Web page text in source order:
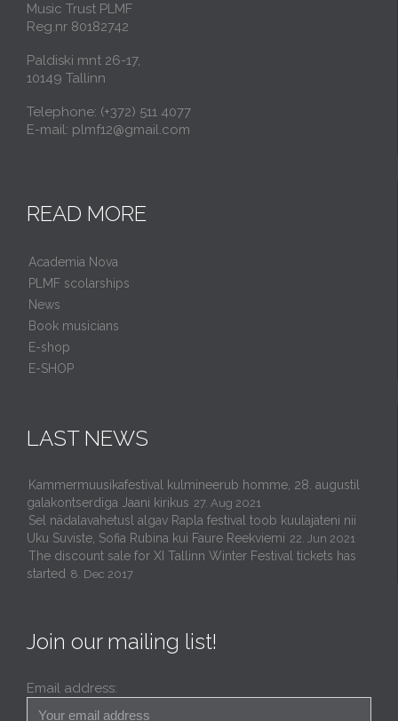
Music Trust PLMF
Reg.nr 80182742
Paldiski mnt 26-17,
10149 Tallinn
Telephone: (+372) 511 4077
E-mail: plmf12@gmail.com
READ MORE
Academia Nova
PLMF scolarships
News
Book musicians
E-shop
E-SHOP
LAST NEWS
Kammermuusikafestival kulmineerub homme, 28. augustil
galakontserdiga Jaani kirikus 27. Aug 2021
Sel nädalavahetusl algav Rapla festival toob kuulajateni nii
Uku Suviste, Sofia Rubina kui Faure Reekviemi 22. Jun 2021
The discount sale for XI Tallinn Winter Festival tickets has
started 8. Dec 2017
Join our mailing list!
Email address: